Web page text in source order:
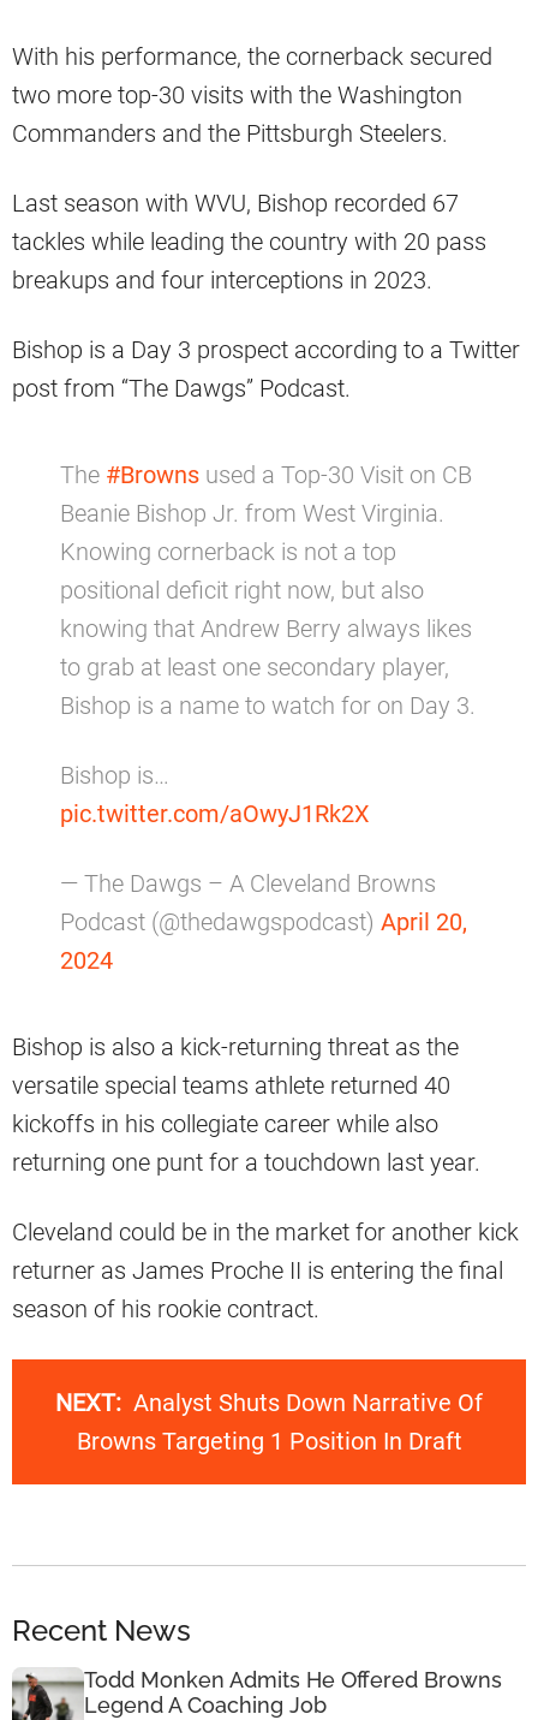
With his performance, the cornerback secured
two more top-30 visits with the Washington
Commanders and the Pittsburgh Steelers.
Last season with WVU, Bishop recorded 67
tackles while leading the country with 20 pass
breakups and four interceptions in 2023.
Bishop is a Day 3 prospect according to a Twitter
post from “The Dawgs” Podcast.
The #Browns used a Top-30 Visit on CB
Beanie Bishop Jr. from West Virginia.
Knowing cornerback is not a top
positional deficit right now, but also
knowing that Andrew Berry always likes
to grab at least one secondary player,
Bishop is a name to watch for on Day 3.
Bishop is…
pic.twitter.com/aOwyJ1Rk2X
— The Dawgs – A Cleveland Browns
Podcast (@thedawgspodcast) April 20,
2024
Bishop is also a kick-returning threat as the
versatile special teams athlete returned 40
kickoffs in his collegiate career while also
returning one punt for a touchdown last year.
Cleveland could be in the market for another kick
returner as James Proche II is entering the final
season of his rookie contract.
NEXT: Analyst Shuts Down Narrative Of
Browns Targeting 1 Position In Draft
Recent News
Todd Monken Admits He Offered Browns
Legend A Coaching Job